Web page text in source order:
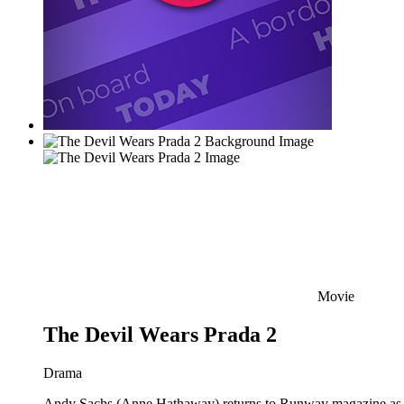
Movie
The Devil Wears Prada 2
Drama